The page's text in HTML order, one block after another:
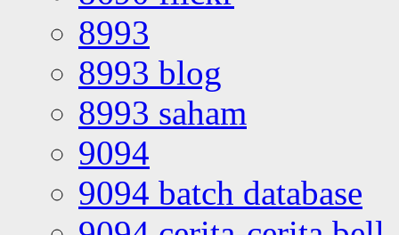
8993
8993 blog
8993 saham
9094
9094 batch database